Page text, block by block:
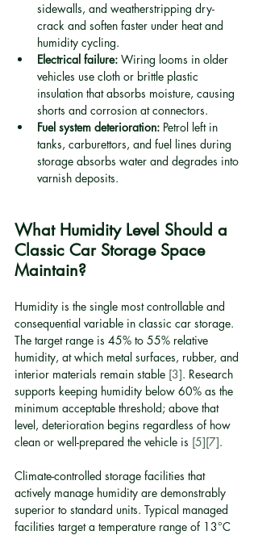
sidewalls, and weatherstripping dry-
crack and soften faster under heat and
humidity cycling.
Electrical failure: Wiring looms in older
vehicles use cloth or brittle plastic
insulation that absorbs moisture, causing
shorts and corrosion at connectors.
Fuel system deterioration: Petrol left in
tanks, carburettors, and fuel lines during
storage absorbs water and degrades into
varnish deposits.
What Humidity Level Should a
Classic Car Storage Space
Maintain?
Humidity is the single most controllable and
consequential variable in classic car storage.
The target range is 45% to 55% relative
humidity, at which metal surfaces, rubber, and
interior materials remain stable [3]. Research
supports keeping humidity below 60% as the
minimum acceptable threshold; above that
level, deterioration begins regardless of how
clean or well-prepared the vehicle is [5][7].
Climate-controlled storage facilities that
actively manage humidity are demonstrably
superior to standard units. Typical managed
facilities target a temperature range of 13°C